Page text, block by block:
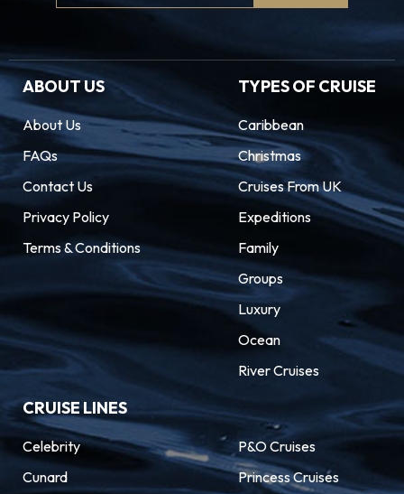
Signup
ABOUT US
About Us
FAQs
Contact Us
Privacy Policy
Terms & Conditions
TYPES OF CRUISE
Caribbean
Christmas
Cruises From UK
Expeditions
Family
Groups
Luxury
Ocean
River Cruises
CRUISE LINES
Celebrity
Cunard
P&O Cruises
Princess Cruises